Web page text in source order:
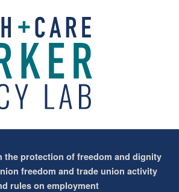
the protection of freedom and dignity
freedom and trade union activity
rules on employment